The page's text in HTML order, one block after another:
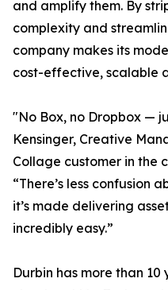
and amplify them. By
complexity and
company makes its
cost-effective, scalable
"No Box, no Dropbox —
Kensinger, Creative
Collage customer in the
“There’s less confusion
it’s made delivering
incredibly easy.”
Durbin has more than